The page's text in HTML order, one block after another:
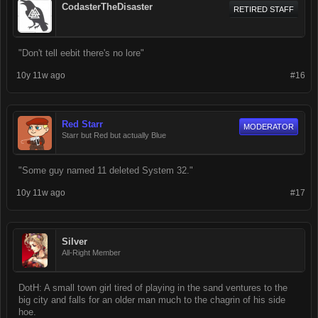
CodasterTheDisaster RETIRED STAFF
"Don't tell eebit there's no lore"
#16
10y 11w ago
Red Starr
Starr but Red but actually Blue
MODERATOR
"Some guy named 11 deleted System 32."
#17
10y 11w ago
Silver
All-Right Member
DotH: A small town girl tired of playing in the sand ventures to the
big city and falls for an older man much to the chagrin of his side
hoe.